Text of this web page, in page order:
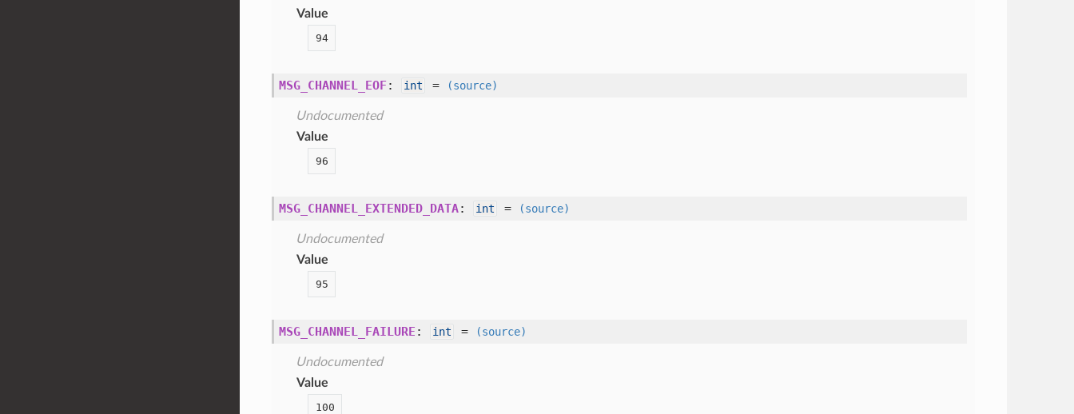
Value
94
MSG_CHANNEL_EOF: int = (source)
Undocumented
Value
96
MSG_CHANNEL_EXTENDED_DATA: int = (source)
Undocumented
Value
95
MSG_CHANNEL_FAILURE : int = (source)
Undocumented
Value
100